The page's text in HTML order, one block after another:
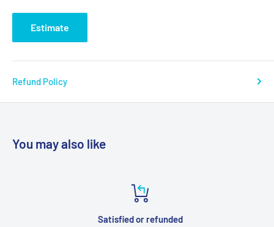
Estimate
Refund Policy
You may also like
Satisfied or refunded